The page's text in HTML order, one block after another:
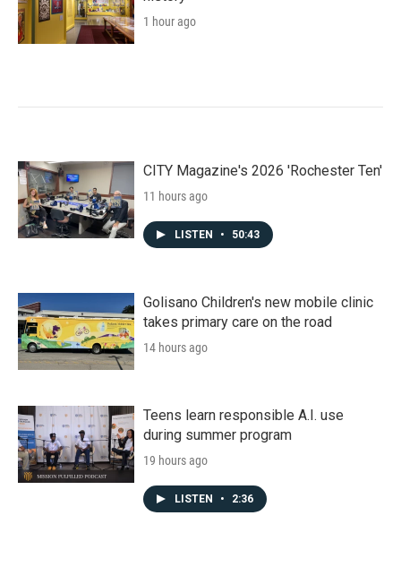
1 hour ago
CITY Magazine's 2026 'Rochester Ten'
11 hours ago
LISTEN • 50:43
Golisano Children's new mobile clinic
takes primary care on the road
14 hours ago
Teens learn responsible A.I. use
during summer program
19 hours ago
LISTEN • 2:36